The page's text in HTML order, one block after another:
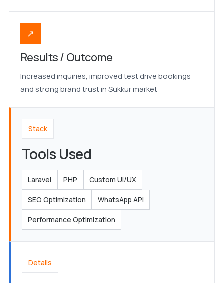
↗
Results / Outcome
Increased inquiries, improved test drive bookings
and strong brand trust in Sukkur market
Stack
Tools Used
Laravel PHP Custom UI/UX
SEO Optimization WhatsApp API
Performance Optimization
Details